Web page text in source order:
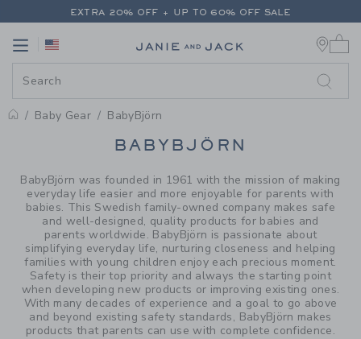
PAGE PRODUCT SEARCH
EXTRA 20% OFF + UP TO 60% OFF SALE
Link
Baby Gear BabyBjörn
PROMOTIONAL PRODUCTS
BABYBJÖRN
BabyBjörn was founded in 1961 with the mission of making
everyday life easier and more enjoyable for parents with
babies. This Swedish family-owned company makes safe
and well-designed, quality products for babies and
parents worldwide. BabyBjörn is passionate about
simplifying everyday life, nurturing closeness and helping
families with young children enjoy each precious moment.
Safety is their top priority and always the starting point
when developing new products or improving existing ones.
With many decades of experience and a goal to go above
and beyond existing safety standards, BabyBjörn makes
products that parents can use with complete confidence.